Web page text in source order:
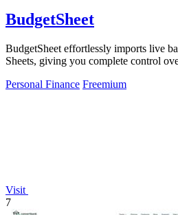
BudgetSheet
BudgetSheet effortlessly imports live
Sheets, giving you complete control
Personal Finance Freemium
Visit
7